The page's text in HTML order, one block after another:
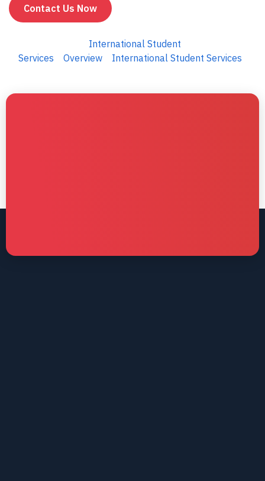
Contact Us Now
International Student
Services
Overview International Student Services